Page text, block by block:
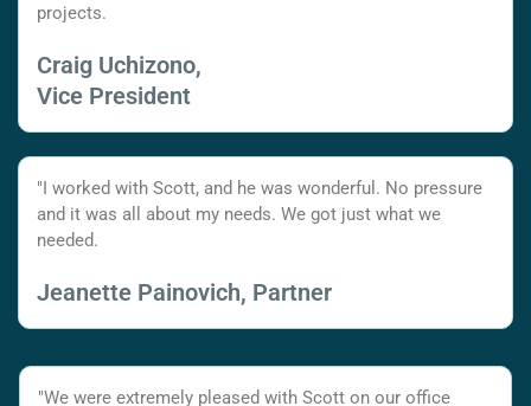
projects.
Craig Uchizono,
Vice President
"I worked with Scott, and he was wonderful. No pressure
and it was all about my needs. We got just what we
needed.
Jeanette Painovich, Partner
"We were extremely pleased with Scott on our office